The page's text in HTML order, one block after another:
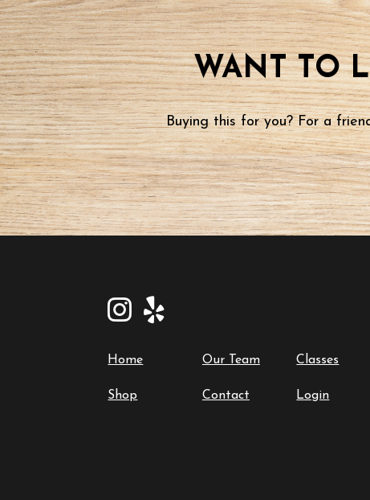
WANT TO
Buying this for you? For a
Home Our Team Classes
Shop Contact Login